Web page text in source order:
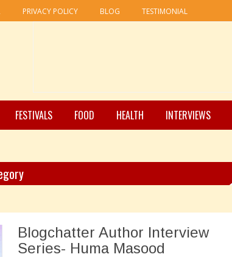
PRIVACY POLICY BLOG TESTIMONIAL
FESTIVALS FOOD HEALTH INTERVIEWS
Blogchatter Author Interview
Series- Huma Masood